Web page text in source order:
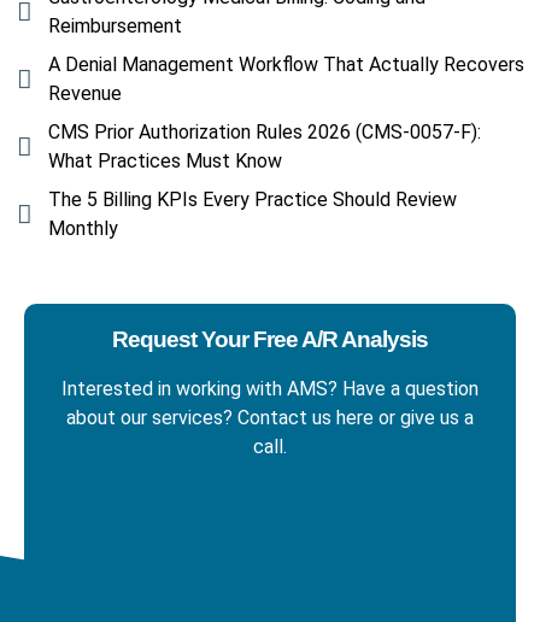
Reimbursement
A Denial Management Workflow That Actually Recovers
Revenue
CMS Prior Authorization Rules 2026 (CMS-0057-F):
What Practices Must Know
The 5 Billing KPIs Every Practice Should Review
Monthly
Request Your Free A/R Analysis
Interested in working with AMS? Have a question
about our services? Contact us here or give us a
call.